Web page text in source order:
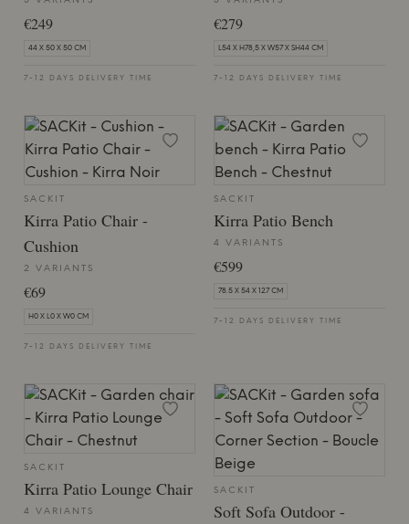
€249
44 X 50 X 50 CM
7-12 DAYS DELIVERY TIME
€279
L54 X H78,5 X W57 X SH44 CM
7-12 DAYS DELIVERY TIME
SACKIT
Kirra Patio Chair -
Cushion
2 VARIANTS
€69
H0 X L0 X W0 CM
7-12 DAYS DELIVERY TIME
SACKIT
Kirra Patio Bench
4 VARIANTS
€599
78.5 X 54 X 127 CM
7-12 DAYS DELIVERY TIME
SACKIT
Kirra Patio Lounge Chair
4 VARIANTS
SACKIT
Soft Sofa Outdoor -